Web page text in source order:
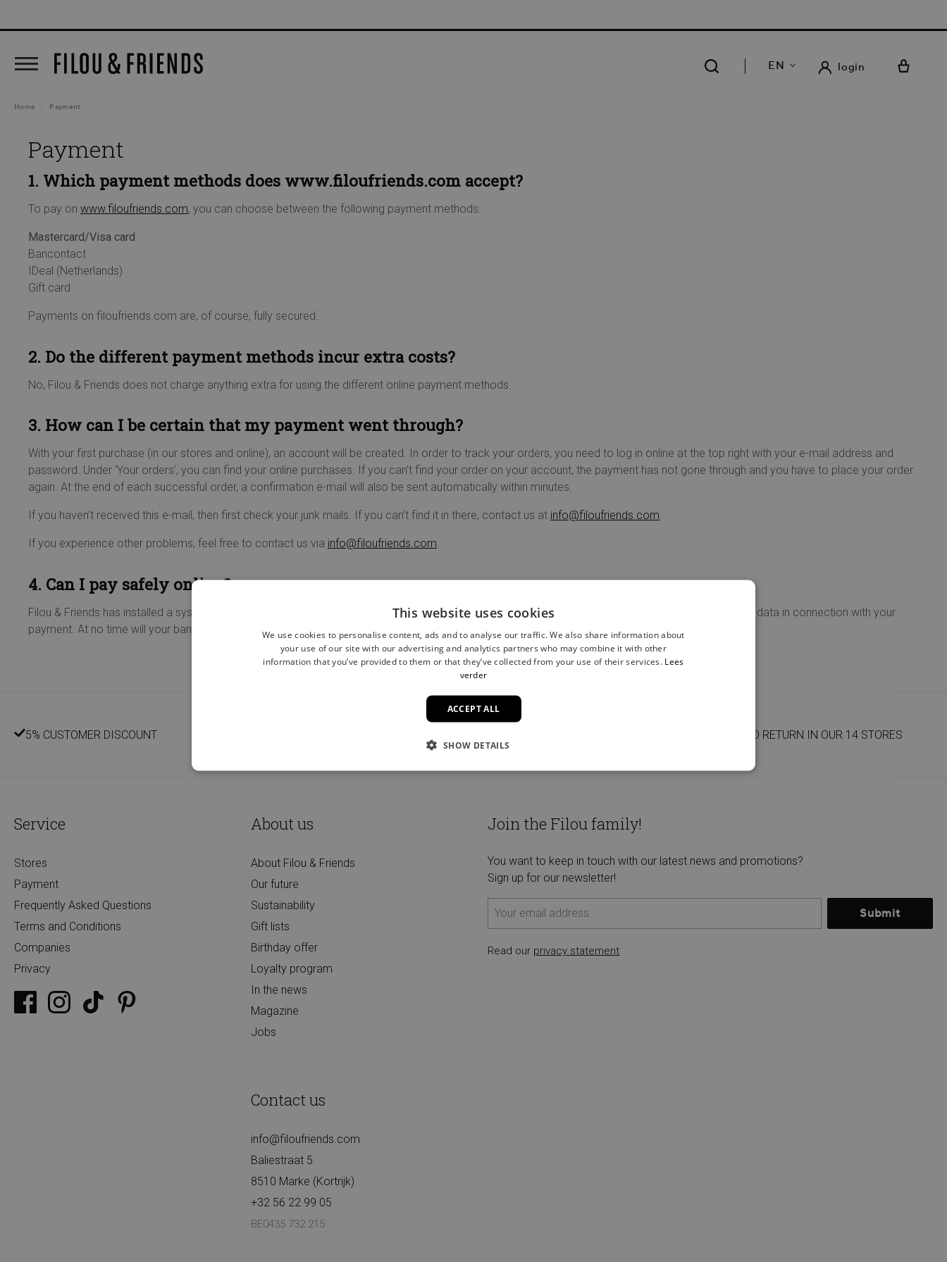
EN login
Home Payment
Payment
1. Which payment methods does www.filoufriends.com accept?
To pay on www.filoufriends.com, you can choose between the following payment methods:
Mastercard/Visa card
Bancontact
IDeal (Netherlands)
Gift card
Payments on filoufriends.com are, of course, fully secured.
2. Do the different payment methods incur extra costs?
No, Filou & Friends does not charge anything extra for using the different online payment methods.
3. How can I be certain that my payment went through?
With your first purchase (in our stores and online), an account will be created. In order to track your orders, you need to log in online at the top right with your e-mail address and
password. Under ‘Your orders’, you can find your online purchases. If you can’t find your order on your account, the payment has not gone through and you have to place your order
again. At the end of each successful order, a confirmation e-mail will also be sent automatically within minutes.
If you haven’t received this e-mail, then first check your junk mails. If you can’t find it in there, contact us at info@filoufriends.com.
If you experience other problems, feel free to contact us via info@filoufriends.com.
4. Can I pay safely online?
Filou & Friends has installed a system that guarantees secure online payment: it is an encryption via SSL (Secure Socket Layer) that secures all your data in connection with your
payment. At no time will your bank details be transferred to Filou & Friends' computer system.
5% CUSTOMER DISCOUNT FREE DELIVERY AND RETURN IN OUR 14 STORES
Service
Stores
Payment
Frequently Asked Questions
Terms and Conditions
Companies
Privacy
About us
About Filou & Friends
Our future
Sustainability
Gift lists
Birthday offer
Loyalty program
In the news
Magazine
Jobs
Contact us
info@filoufriends.com
Baliestraat 5
8510 Marke (Kortrijk)
+32 56 22 99 05
BE0435 732 215
Join the Filou family!
You want to keep in touch with our latest news and promotions?
Sign up for our newsletter!
Submit
Read our privacy statement
This website uses cookies
We use cookies to personalise content, ads and to analyse our traffic. We also share information about
your use of our site with our advertising and analytics partners who may combine it with other
information that you’ve provided to them or that they’ve collected from your use of their services. Lees
verder
ACCEPT ALL
SHOW DETAILS